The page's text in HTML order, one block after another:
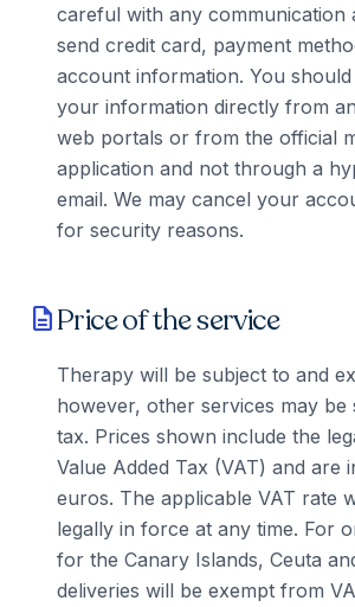
careful with any communication
send credit card, payment
account information. You
your information directly from
web portals or from the official
application and not through a
email. We may cancel your
for security reasons.
descriptionPrice of the service
Therapy will be subject to and
however, other services may be
tax. Prices shown include the
Value Added Tax (VAT) and are
euros. The applicable VAT rate
legally in force at any time. For
for the Canary Islands, Ceuta
deliveries will be exempt from